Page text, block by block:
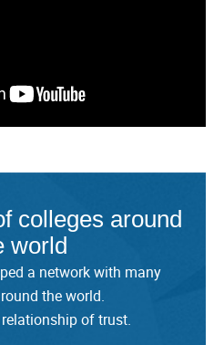
colleges around
world
a network with many
the world.
of trust.